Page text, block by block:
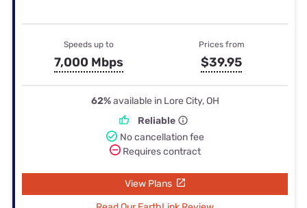
Speeds up to
7,000 Mbps
Prices from
$39.95
62%available in Lore City, OH
Reliable
No cancellation fee
Requires contract
View Plans